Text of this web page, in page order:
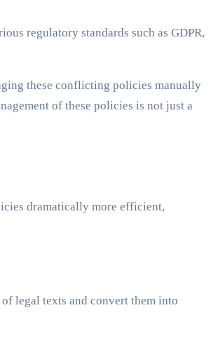
regulatory standards such as GDPR,
these conflicting policies manually
of these policies is not just a
dramatically more efficient,
legal texts and convert them into